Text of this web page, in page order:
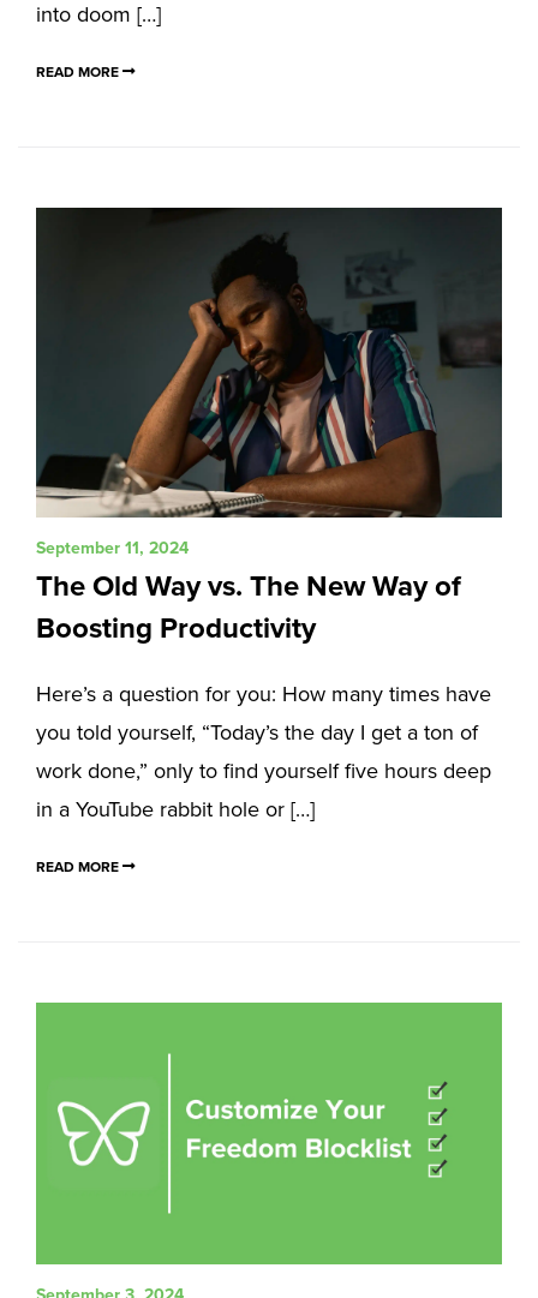
into doom […]
READ MORE
September 11, 2024
The Old Way vs. The New Way of
Boosting Productivity
Here’s a question for you: How many times have
you told yourself, “Today’s the day I get a ton of
work done,” only to find yourself five hours deep
in a YouTube rabbit hole or […]
READ MORE